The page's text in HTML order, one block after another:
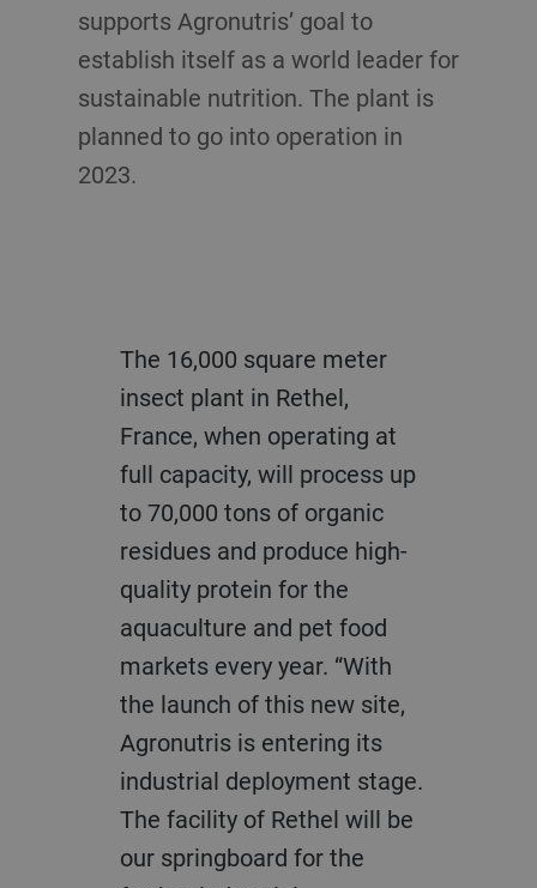
supports Agronutris’ goal to
establish itself as a world leader for
sustainable nutrition. The plant is
planned to go into operation in
2023.
The 16,000 square meter
insect plant in Rethel,
France, when operating at
full capacity, will process up
to 70,000 tons of organic
residues and produce high-
quality protein for the
aquaculture and pet food
markets every year. “With
the launch of this new site,
Agronutris is entering its
industrial deployment stage.
The facility of Rethel will be
our springboard for the